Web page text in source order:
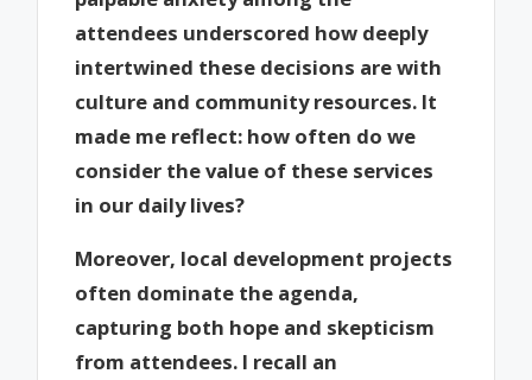
attendees underscored how deeply
intertwined these decisions are with
culture and community resources. It
made me reflect: how often do we
consider the value of these services
in our daily lives?
Moreover, local development projects
often dominate the agenda,
capturing both hope and skepticism
from attendees. I recall an